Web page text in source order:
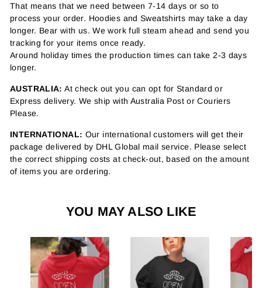
That means that we need between 7-14 days or so to
process your order. Hoodies and Sweatshirts may take a day
longer. Bear with us. We work full steam ahead and send you
tracking for your items once ready.
Around holiday times the production times can take 2-3 days
longer.
AUSTRALIA: At check out you can opt for Standard or
Express delivery. We ship with Australia Post or Couriers
Please.
INTERNATIONAL: Our international customers will get their
package delivered by DHL Global mail service. Please select
the correct shipping costs at check-out, based on the amount
of items you are ordering.
YOU MAY ALSO LIKE